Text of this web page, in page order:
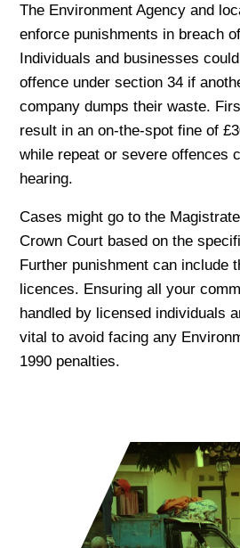
The Environment Agency and
enforce punishments in breach
Individuals and businesses
offence under section 34 if
company dumps their waste.
result in an on-the-spot fine of
while repeat or severe offences
hearing.
Cases might go to the
Crown Court based on the
Further punishment can include
licences. Ensuring all your
handled by licensed individuals
vital to avoid facing any
1990 penalties.